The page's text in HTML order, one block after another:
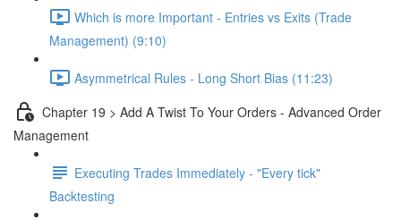
Which is more Important - Entries vs Exits (Trade
Management) (9:10)
Asymmetrical Rules - Long Short Bias (11:23)
Chapter 19 > Add A Twist To Your Orders - Advanced Order
Management
Executing Trades Immediately - "Every tick"
Backtesting